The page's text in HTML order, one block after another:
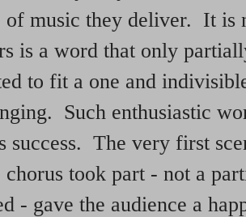
of music they deliver. It is
is a word that only
to fit a one and
Such enthusiastic
success. The very first
chorus took part - not a
- gave the audience a